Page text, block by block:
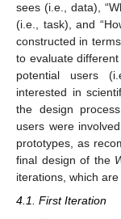
sees (i.e., data),
(i.e., task), and
constructed in
to evaluate
potential users
interested in
the design
users were
prototypes, as
final design of the
iterations, which
4.1. First Iteration